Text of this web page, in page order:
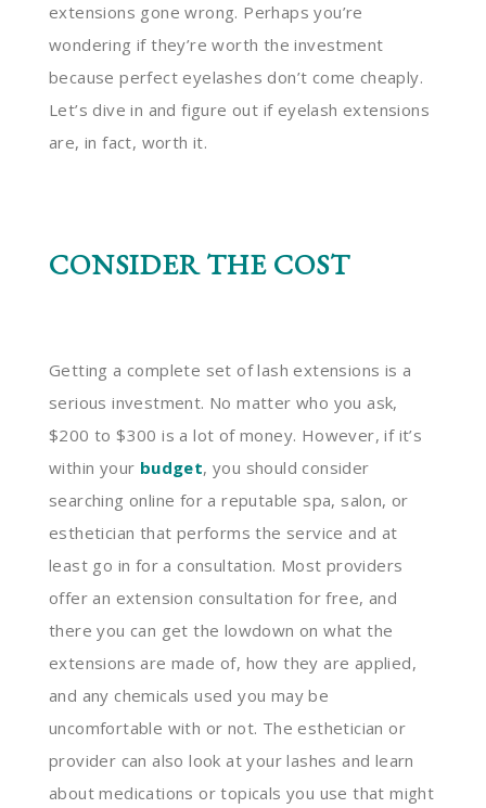
extensions gone wrong. Perhaps you’re
wondering if they’re worth the investment
because perfect eyelashes don’t come cheaply.
Let’s dive in and figure out if eyelash extensions
are, in fact, worth it.
CONSIDER THE COST
Getting a complete set of lash extensions is a
serious investment. No matter who you ask,
$200 to $300 is a lot of money. However, if it’s
within your budget, you should consider
searching online for a reputable spa, salon, or
esthetician that performs the service and at
least go in for a consultation. Most providers
offer an extension consultation for free, and
there you can get the lowdown on what the
extensions are made of, how they are applied,
and any chemicals used you may be
uncomfortable with or not. The esthetician or
provider can also look at your lashes and learn
about medications or topicals you use that might